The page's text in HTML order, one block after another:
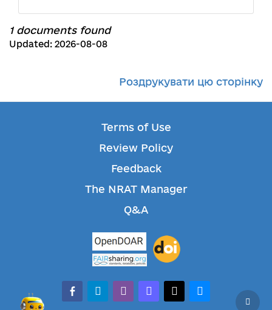
1 documents found
Updated: 2026-08-08
Роздрукувати цю сторінку
Terms of Use
Review Policy
Feedback
The NRAT Manager
Q&A
facebook-alt
telegramwhatsappmastodonthreadsbluesky